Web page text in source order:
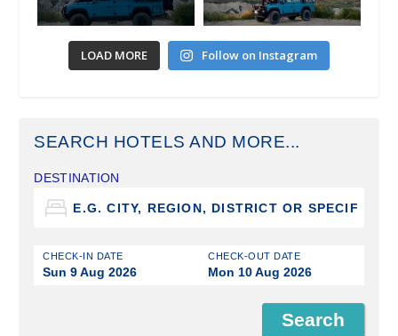
LOAD MORE Follow on Instagram
SEARCH HOTELS AND MORE...
DESTINATION
CHECK-IN DATE
Sun 9 Aug 2026
CHECK-OUT DATE
Mon 10 Aug 2026